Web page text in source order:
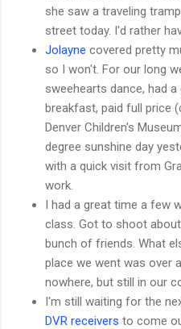
she saw a traveling
street today. I'd rather
Jolayne covered pretty
so I won't. For our long
sweehearts dance, had
breakfast, paid full price
Denver Children's
degree sunshine day
with a quick visit from
work.
I had a great time a few
class. Got to shoot
bunch of friends. What
place we went was over
nowhere, but still in our
I'm still waiting for the
DVR receivers to come